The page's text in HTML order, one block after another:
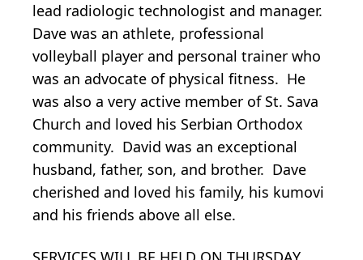
lead radiologic technologist and manager.
Dave was an athlete, professional
volleyball player and personal trainer who
was an advocate of physical fitness. He
was also a very active member of St. Sava
Church and loved his Serbian Orthodox
community. David was an exceptional
husband, father, son, and brother. Dave
cherished and loved his family, his kumovi
and his friends above all else.